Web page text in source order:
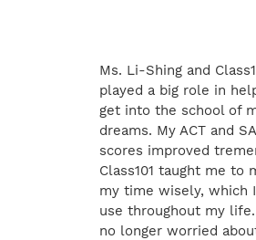
Ms. Li-Shing and
played a big role in
get into the school of
dreams. My ACT and
scores improved
Class101 taught me to
my time wisely, which
use throughout my
no longer worried